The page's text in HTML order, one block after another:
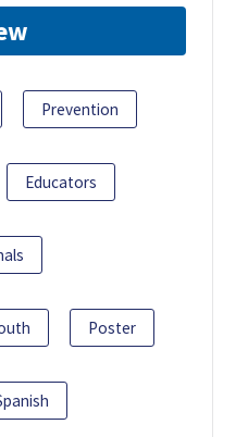
Prevention
Educators
Poster